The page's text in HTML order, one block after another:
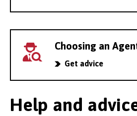
Choosing an
Get advice
Help and